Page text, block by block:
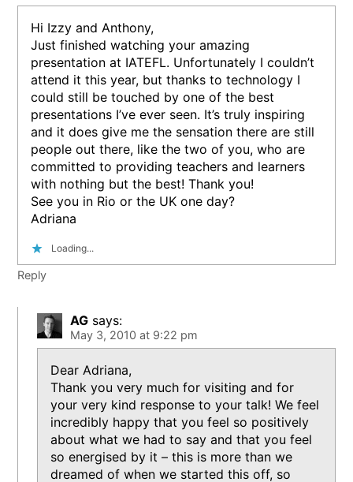
Hi Izzy and Anthony,
Just finished watching your amazing
presentation at IATEFL. Unfortunately I couldn’t
attend it this year, but thanks to technology I
could still be touched by one of the best
presentations I’ve ever seen. It’s truly inspiring
and it does give me the sensation there are still
people out there, like the two of you, who are
committed to providing teachers and learners
with nothing but the best! Thank you!
See you in Rio or the UK one day?
Adriana
Loading...
Reply
AG says:
May 3, 2010 at 9:22 pm
Dear Adriana,
Thank you very much for visiting and for
your very kind response to your talk! We feel
incredibly happy that you feel so positively
about what we had to say and that you feel
so energised by it – this is more than we
dreamed of when we started this off, so